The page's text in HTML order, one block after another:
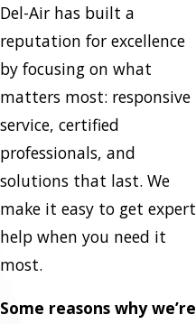
Del-Air has built a
reputation for excellence
by focusing on what
matters most: responsive
service, certified
professionals, and
solutions that last. We
make it easy to get expert
help when you need it
most.
Some reasons why we’re